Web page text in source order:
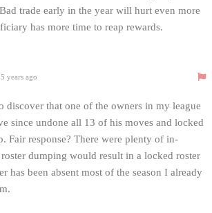
trade early in the year will hurt even more
has more time to reap rewards.
years ago
discover that one of the owners in my league
since undone all 13 of his moves and locked
Fair response? There were plenty of in-
dumping would result in a locked roster
has been absent most of the season I already